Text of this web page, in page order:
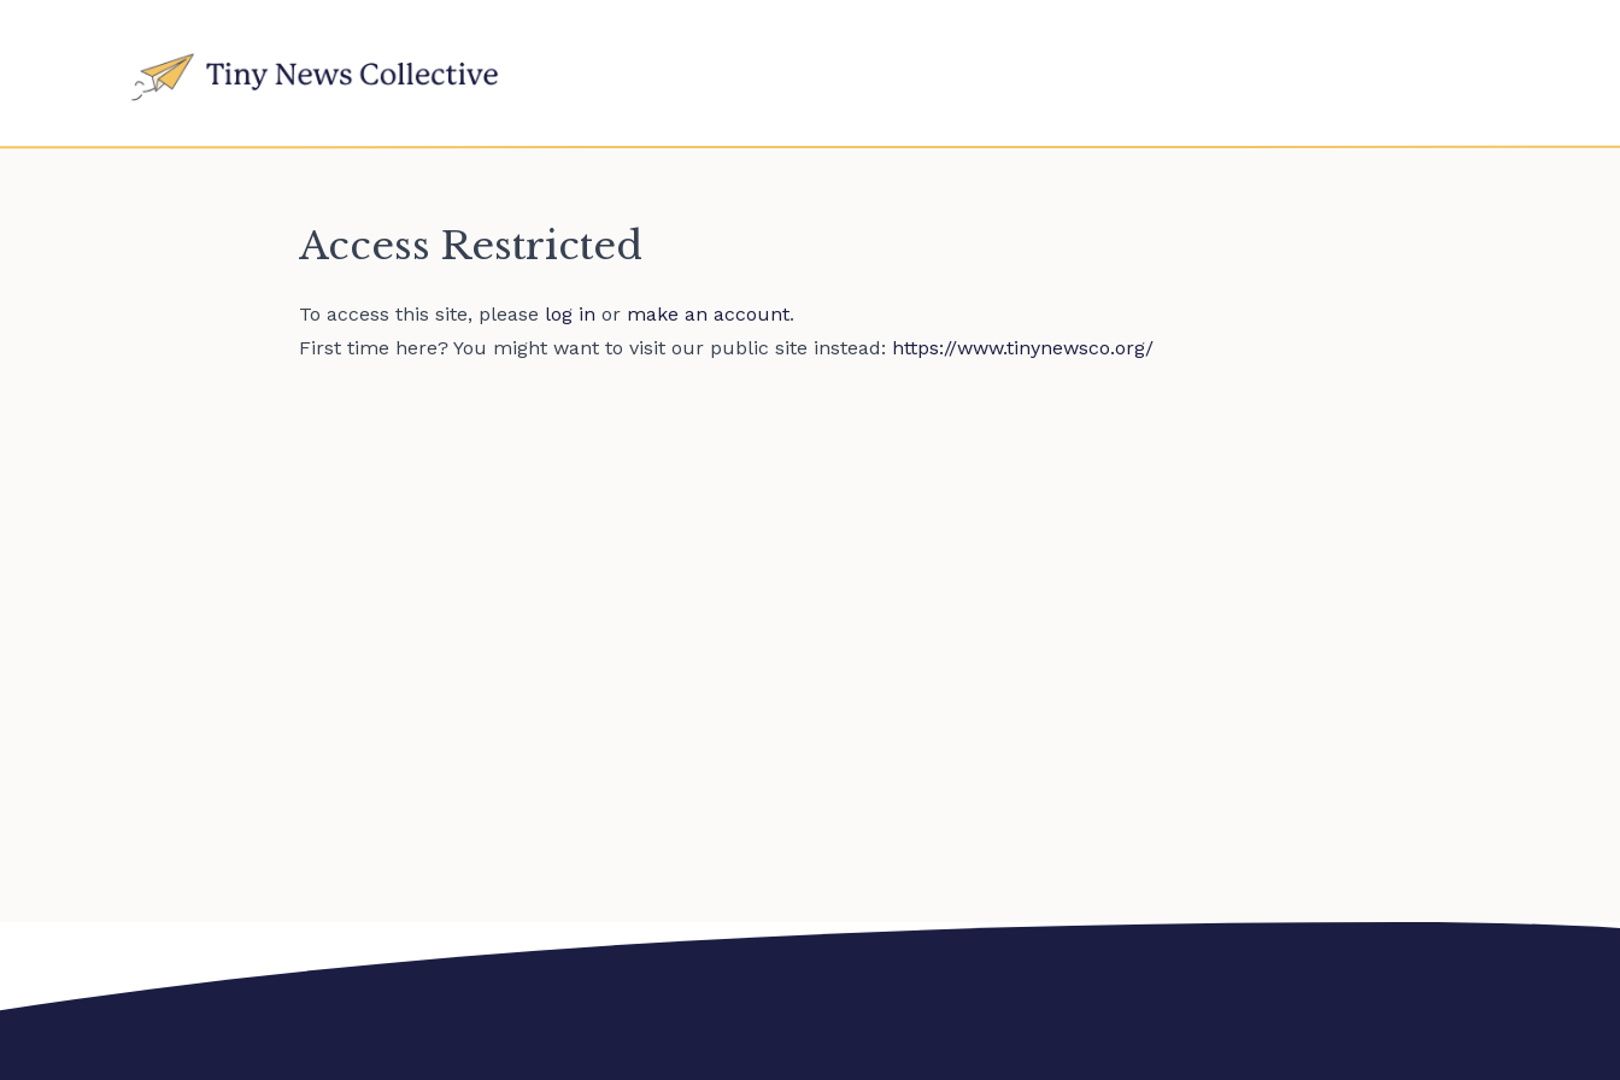
Access Restricted
To access this site, please log in or make an account.
First time here? You might want to visit our public site instead: https://www.tinynewsco.org/